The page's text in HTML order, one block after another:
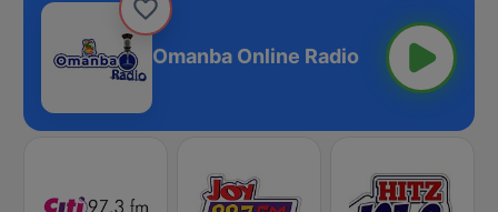
Omanba Online Radio